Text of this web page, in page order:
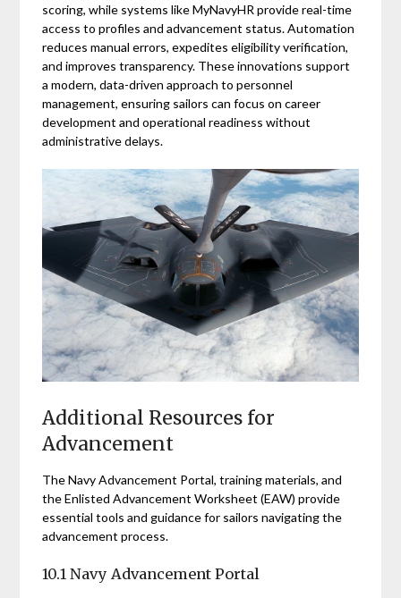
scoring, while systems like MyNavyHR provide real-time
access to profiles and advancement status. Automation
reduces manual errors, expedites eligibility verification,
and improves transparency. These innovations support
a modern, data-driven approach to personnel
management, ensuring sailors can focus on career
development and operational readiness without
administrative delays.
Additional Resources for
Advancement
The Navy Advancement Portal, training materials, and
the Enlisted Advancement Worksheet (EAW) provide
essential tools and guidance for sailors navigating the
advancement process.
10.1 Navy Advancement Portal